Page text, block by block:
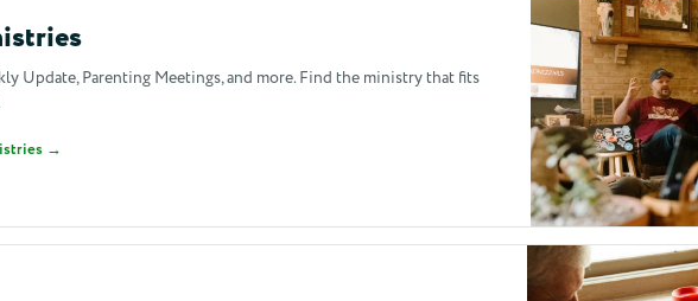
Update, Parenting Meetings, and more. Find the ministry that fits
→